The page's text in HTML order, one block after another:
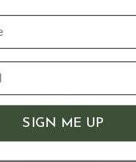
SHOP
Wine
SIGN ME UP